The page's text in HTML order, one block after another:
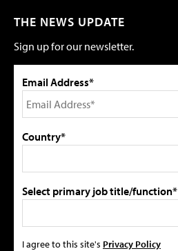
THE NEWS UPDATE
Sign up for our newsletter.
Email Address*
Country*
Select primary job title/function*
I agree to this site's Privacy Policy